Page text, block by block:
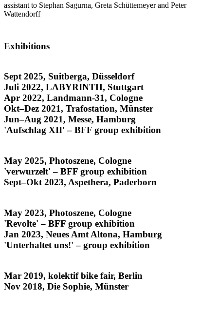
assistant to Stephan Sagurna, Greta Schüttemeyer and Peter
Wattendorff
Exhibitions
Sept 2025, Suitberga, Düsseldorf
Juli 2022, LABYRINTH, Stuttgart
Apr 2022, Landmann-31, Cologne
Okt–Dez 2021, Trafostation, Münster
Jun–Aug 2021, Messe, Hamburg
'Aufschlag XII' – BFF group exhibition
May 2025, Photoszene, Cologne
'verwurzelt' – BFF group exhibition
Sept–Okt 2023, Aspethera, Paderborn
May 2023, Photoszene, Cologne
'Revolte' – BFF group exhibition
Jan 2023, Neues Amt Altona, Hamburg
'Unterhaltet uns!' – group exhibition
Mar 2019, kolektif bike fair, Berlin
Nov 2018, Die Sophie, Münster